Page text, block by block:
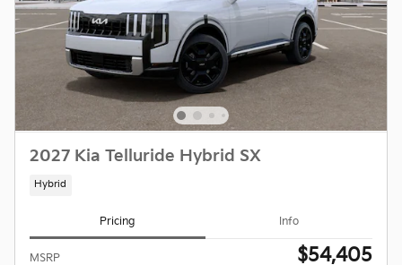
2027 Kia Telluride Hybrid SX
Hybrid
Pricing Info
MSRP $54,405